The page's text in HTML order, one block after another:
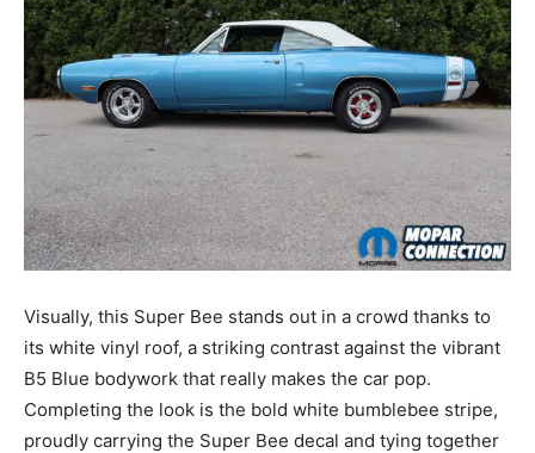
Visually, this Super Bee stands out in a crowd thanks to
its white vinyl roof, a striking contrast against the vibrant
B5 Blue bodywork that really makes the car pop.
Completing the look is the bold white bumblebee stripe,
proudly carrying the Super Bee decal and tying together